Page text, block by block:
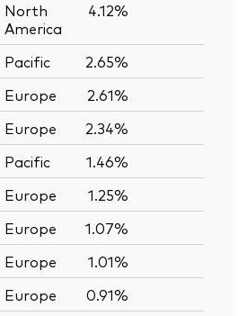
North
America
4.12%
Pacific 2.65%
Europe 2.61%
Europe 2.34%
Pacific 1.46%
Europe 1.25%
Europe 1.07%
Europe 1.01%
Europe 0.91%